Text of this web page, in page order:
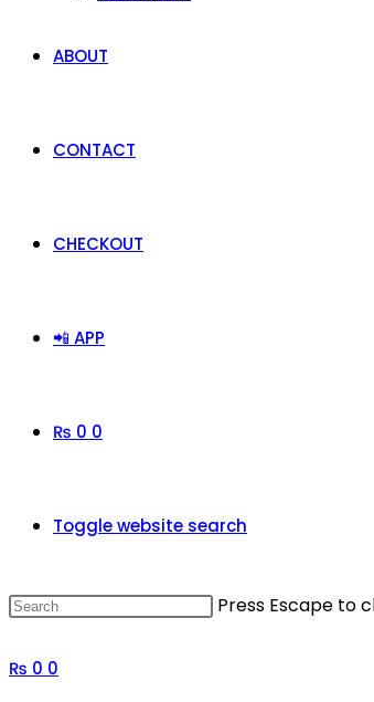
ABOUT
CONTACT
CHECKOUT
📲 APP
₨ 0 0
Toggle website search
Press Escape to
₨ 0 0